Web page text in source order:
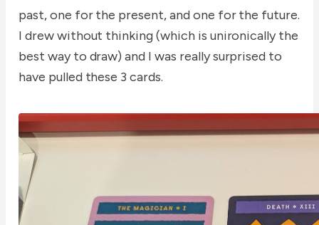
past, one for the present, and one for the future.
I drew without thinking (which is unironically the
best way to draw) and I was really surprised to
have pulled these 3 cards.